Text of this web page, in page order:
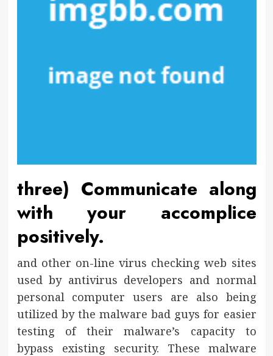
three) Communicate along
with your accomplice
positively.
and other on-line virus checking web sites
used by antivirus developers and normal
personal computer users are also being
utilized by the malware bad guys for easier
testing of their malware’s capacity to
bypass existing security. These malware